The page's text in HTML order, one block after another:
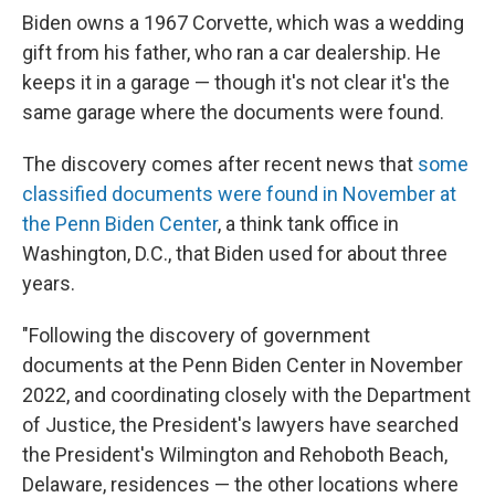
Biden owns a 1967 Corvette, which was a wedding
gift from his father, who ran a car dealership. He
keeps it in a garage — though it's not clear it's the
same garage where the documents were found.
The discovery comes after recent news that some
classified documents were found in November at
the Penn Biden Center, a think tank office in
Washington, D.C., that Biden used for about three
years.
"Following the discovery of government
documents at the Penn Biden Center in November
2022, and coordinating closely with the Department
of Justice, the President's lawyers have searched
the President's Wilmington and Rehoboth Beach,
Delaware, residences — the other locations where